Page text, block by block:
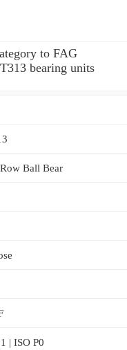
to FAG
bearing units
Ball Bear
| ISO P0